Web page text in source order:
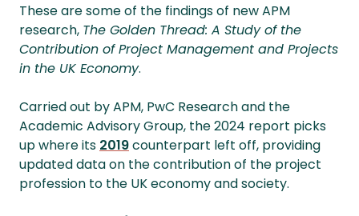
These are some of the findings of new APM
research, The Golden Thread: A Study of the
Contribution of Project Management and Projects
in the UK Economy.
Carried out by APM, PwC Research and the
Academic Advisory Group, the 2024 report picks
up where its 2019counterpart left off, providing
updated data on the contribution of the project
profession to the UK economy and society.